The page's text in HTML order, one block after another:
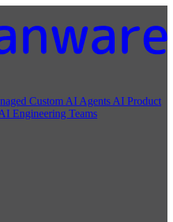
Custom AI Agents AI Product
Engineering Teams